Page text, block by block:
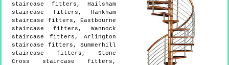
staircase fitters, Hailsham
staircase fitters, Hankham
staircase fitters, Eastbourne
staircase fitters, Wannock
staircase fitters, Arlington
staircase fitters, Summerhill
staircase fitters, Stone
Cross staircase fitters,